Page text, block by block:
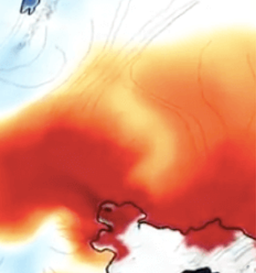
Art project creates virtual space for student
community during quarantine In Boston/
as in most places around the world,
universities...